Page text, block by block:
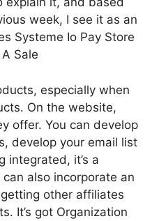
week, I see it as an
Systeme Io Pay Store
Sale
especially when
On the website,
offer. You can develop
develop your email list
integrated, it’s a
also incorporate an
other affiliates
It’s got Organization